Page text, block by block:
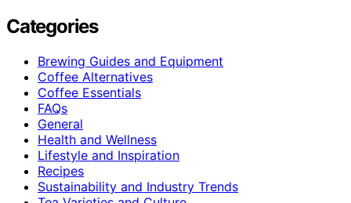
Categories
Brewing Guides and Equipment
Coffee Alternatives
Coffee Essentials
FAQs
General
Health and Wellness
Lifestyle and Inspiration
Recipes
Sustainability and Industry Trends